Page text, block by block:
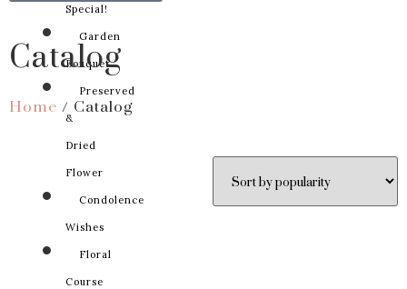
Special!
Garden
Bouquet
Preserved
&
Dried
Flower
Condolence
Wishes
Floral
Course
Catalog
Home/ Catalog